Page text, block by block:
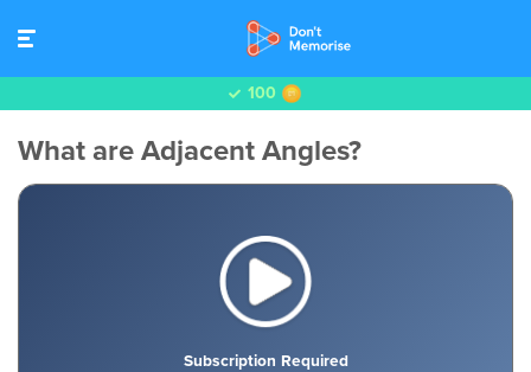
100
What are Adjacent Angles?
Subscription Required